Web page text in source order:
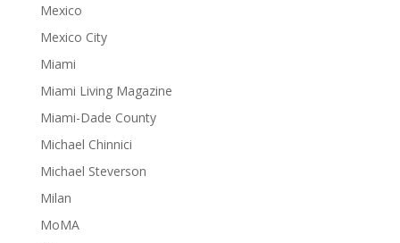
Mexico
Mexico City
Miami
Miami Living Magazine
Miami-Dade County
Michael Chinnici
Michael Steverson
Milan
MoMA